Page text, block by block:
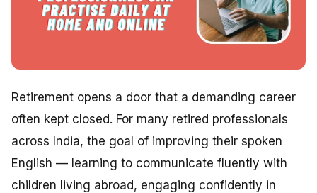
Retirement opens a door that a demanding career
often kept closed. For many retired professionals
across India, the goal of improving their spoken
English — learning to communicate fluently with
children living abroad, engaging confidently in